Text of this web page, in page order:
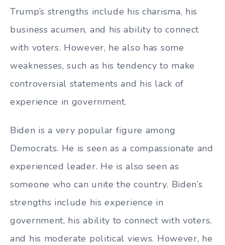
Trump’s strengths include his charisma, his
business acumen, and his ability to connect
with voters. However, he also has some
weaknesses, such as his tendency to make
controversial statements and his lack of
experience in government.
Biden is a very popular figure among
Democrats. He is seen as a compassionate and
experienced leader. He is also seen as
someone who can unite the country. Biden’s
strengths include his experience in
government, his ability to connect with voters,
and his moderate political views. However, he